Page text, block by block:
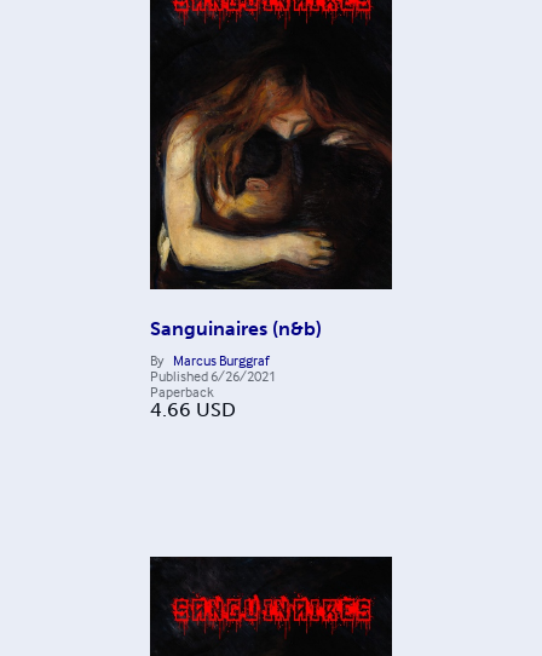
Sanguinaires (n&b)
By Marcus Burggraf
Published 6/26/2021
Paperback
4.66 USD